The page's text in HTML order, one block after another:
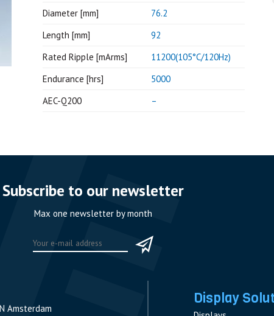
Diameter [mm]
76.2
Length [mm]
92
Rated Ripple [mArms]
11200(105°C/120Hz)
Endurance [hrs]
5000
AEC-Q200
–
Subscribe to our newsletter
Max one newsletter by month
Amsterdam
Display